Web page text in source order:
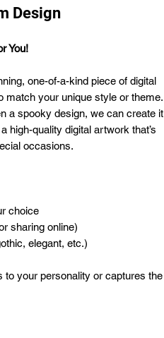
Design
You!
one-of-a-kind piece of digital
match your unique style or theme.
a spooky design, we can create it
high-quality digital artwork that’s
occasions.
choice
sharing online)
elegant, etc.)
to your personality or captures the